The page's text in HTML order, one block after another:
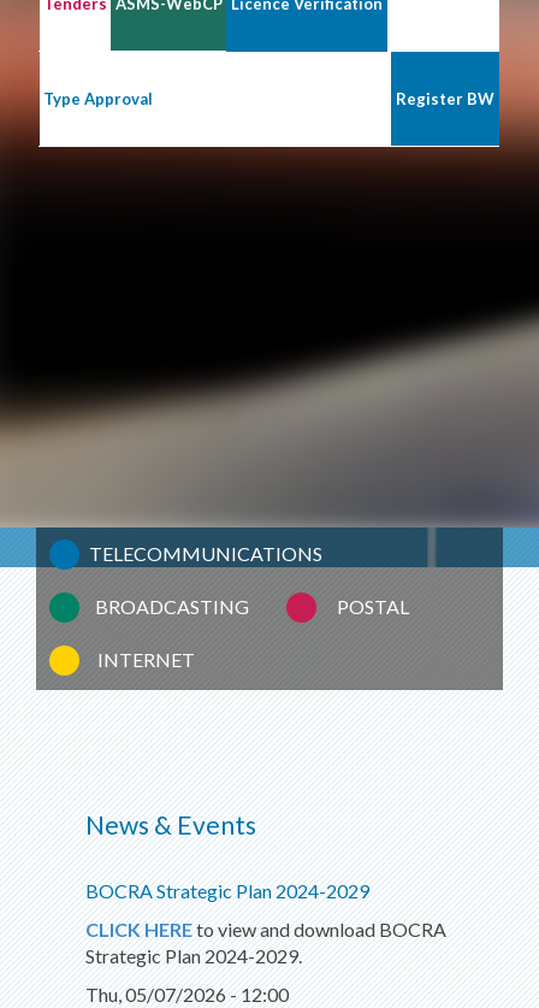
Type Approval Register BW
TELECOMMUNICATIONS
BROADCASTING POSTAL
INTERNET
News & Events
BOCRA Strategic Plan 2024-2029
CLICK HEREto view and download BOCRA
Strategic Plan 2024-2029.
Thu, 05/07/2026 - 12:00